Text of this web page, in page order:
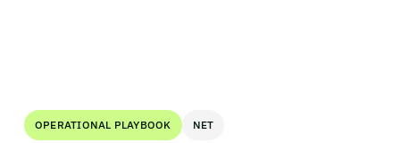
OPERATIONAL PLAYBOOK NET